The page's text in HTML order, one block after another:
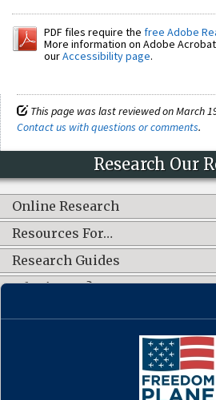
PDF files require the free Adobe
More information on Adobe
ourAccessibility page.
This page was last reviewed on March
Contact us with questions or comments.
Research Our
Online Research
Resources For…
Research Guides
What's New?
CONNECT WITH